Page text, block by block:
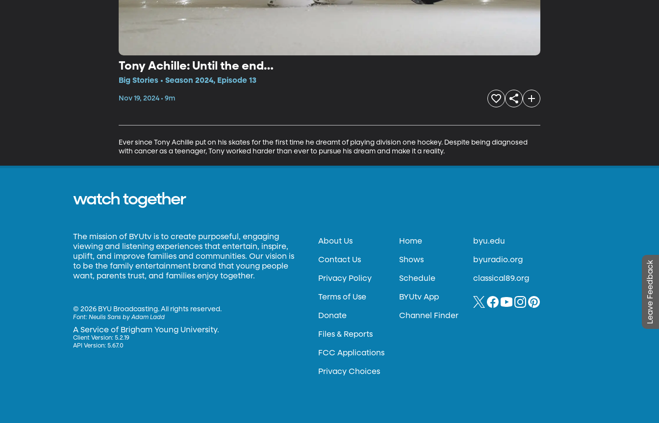
Tony Achille: Until the end…
Big Stories • Season 2024, Episode 13
Nov 19, 2024 • 9m
Ever since Tony Achille put on his skates for the first time he dreamt of playing division one hockey. Despite being diagnosed
with cancer as a teenager, Tony worked harder than ever to pursue his dream and make it a reality.
Leave Feedback
watch together
The mission of BYUtv is to create purposeful, engaging
viewing and listening experiences that entertain, inspire,
uplift, and improve families and communities. Our vision is
to be the family entertainment brand that young people
want, parents trust, and families enjoy together.
©2026 BYU Broadcasting. All rights reserved.
Font:Neulis Sans by Adam Ladd
A Service of Brigham Young University.
Client Version: 5.2.19
API Version: 5.67.0
About Us
Contact Us
Privacy Policy
Terms of Use
Donate
Files & Reports
FCC Applications
Privacy Choices
Home
Shows
Schedule
BYUtv App
Channel Finder
byu.edu
byuradio.org
classical89.org